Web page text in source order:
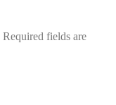
Required fields are